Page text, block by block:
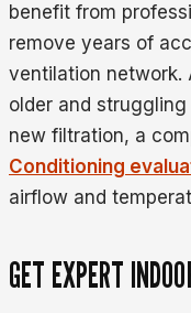
benefit from
remove years of
ventilation network.
older and
new filtration, a
Conditioning
airflow and
GET EXPERT